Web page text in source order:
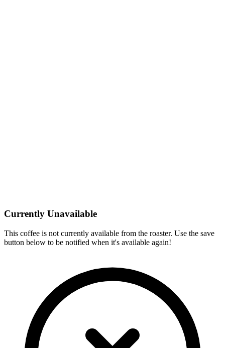
Currently Unavailable
This coffee is not currently available from the roaster. Use the save
button below to be notified when it's available again!